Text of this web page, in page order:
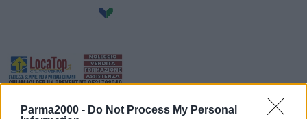
Parma2000 - Do Not Process My Personal